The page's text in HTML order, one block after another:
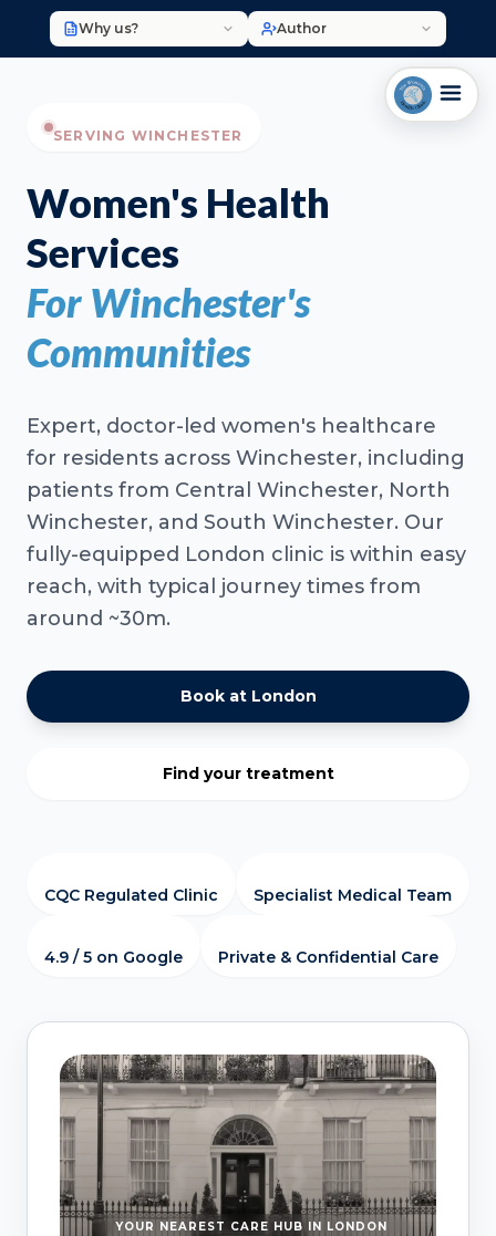
Why us? Author
SERVING WINCHESTER
Women's Health
Services
For Winchester's
Communities
Expert, doctor-led women's healthcare
for residents across Winchester, including
patients from Central Winchester, North
Winchester, and South Winchester. Our
fully-equipped London clinic is within easy
reach, with typical journey times from
around ~30m.
Book at London
Find your treatment
CQC Regulated Clinic Specialist Medical Team
4.9 / 5 on Google Private & Confidential Care
YOUR NEAREST CARE HUB IN LONDON